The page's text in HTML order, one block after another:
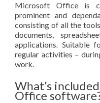
Microsoft Office is
prominent and
consisting of all the
documents,
applications. Suitable
regular activities –
work.
What’s
Office